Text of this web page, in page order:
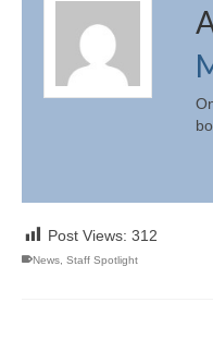
Post Views: 312
News Staff Spotlight